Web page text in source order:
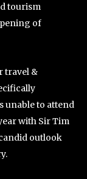
tourism
of
travel &
unable to attend
with Sir Tim
outlook